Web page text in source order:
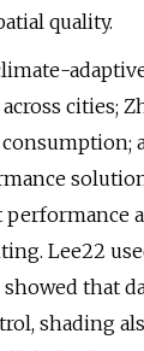
quality.
cities;
Lee22
that
shading